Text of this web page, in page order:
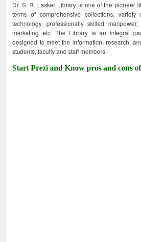
Dr. S. R. Lasker Library is one of the pioneer
terms of comprehensive collections,
technology, professionally skilled
marketing etc. The Library is an integral
designed to meet the information, research,
students, faculty and staff members.
Start Prezi and Know pros and cons